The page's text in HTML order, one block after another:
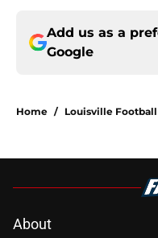
Add us as a
Google
Home / Louisville Football
About